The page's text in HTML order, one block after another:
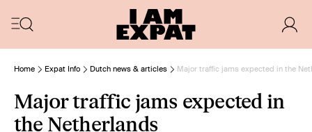
Home Expat Info Dutch news & articles Major traffic jams expected in the
Major traffic jams expected in
the Netherlands